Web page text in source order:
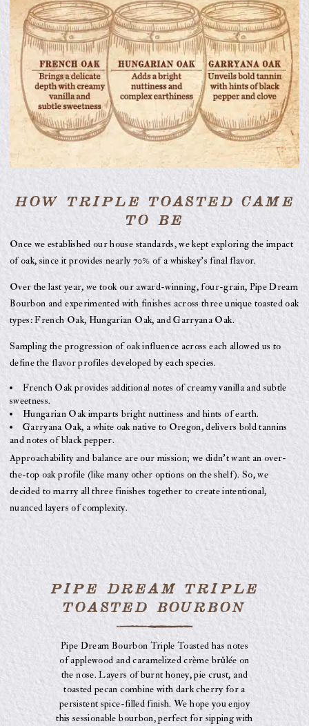
HOW TRIPLE TOASTED CAME
TO BE
Once we established our house standards, we kept exploring the impact
of oak, since it provides nearly 70% of a whiskey’s final flavor.
Over the last year, we took our award-winning, four-grain, Pipe Dream
Bourbon and experimented with finishes across three unique toasted oak
types: French Oak, Hungarian Oak, and Garryana Oak.
Sampling the progression of oak influence across each allowed us to
define the flavor profiles developed by each species.
French Oak provides additional notes of creamy vanilla and subtle
sweetness.
Hungarian Oak imparts bright nuttiness and hints of earth.
Garryana Oak, a white oak native to Oregon, delivers bold tannins
and notes of black pepper.
Approachability and balance are our mission; we didn’t want an over-
the-top oak profile (like many other options on the shelf). So, we
decided to marry all three finishes together to create intentional,
nuanced layers of complexity.
PIPE DREAM TRIPLE
TOASTED BOURBON
Pipe Dream Bourbon Triple Toasted has notes
of applewood and caramelized crème brûlée on
the nose. Layers of burnt honey, pie crust, and
toasted pecan combine with dark cherry for a
persistent spice-filled finish. We hope you enjoy
this sessionable bourbon, perfect for sipping with